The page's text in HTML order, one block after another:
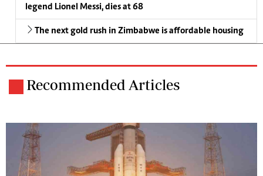
legend Lionel Messi, dies at 68
The next gold rush in Zimbabwe is affordable housing
Recommended Articles